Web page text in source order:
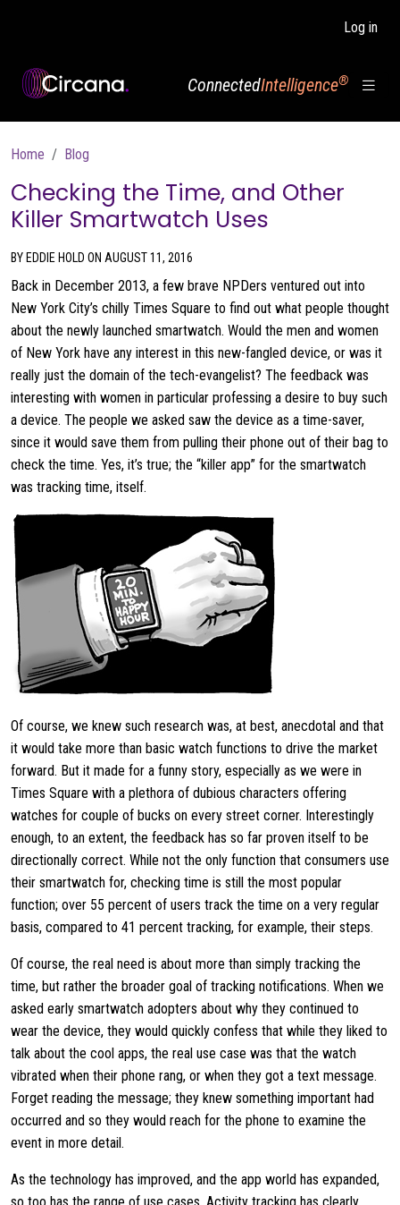
Log in
ConnectedIntelligence®
Breadcrumb
Home Blog
Checking the Time, and Other
Killer Smartwatch Uses
BY EDDIE HOLD ON AUGUST 11, 2016
Back in December 2013, a few brave NPDers ventured out into
New York City’s chilly Times Square to find out what people thought
about the newly launched smartwatch. Would the men and women
of New York have any interest in this new-fangled device, or was it
really just the domain of the tech-evangelist? The feedback was
interesting with women in particular professing a desire to buy such
a device. The people we asked saw the device as a time-saver,
since it would save them from pulling their phone out of their bag to
check the time. Yes, it’s true; the “killer app” for the smartwatch
was tracking time, itself.
Of course, we knew such research was, at best, anecdotal and that
it would take more than basic watch functions to drive the market
forward. But it made for a funny story, especially as we were in
Times Square with a plethora of dubious characters offering
watches for couple of bucks on every street corner. Interestingly
enough, to an extent, the feedback has so far proven itself to be
directionally correct. While not the only function that consumers use
their smartwatch for, checking time is still the most popular
function; over 55 percent of users track the time on a very regular
basis, compared to 41 percent tracking, for example, their steps.
Of course, the real need is about more than simply tracking the
time, but rather the broader goal of tracking notifications. When we
asked early smartwatch adopters about why they continued to
wear the device, they would quickly confess that while they liked to
talk about the cool apps, the real use case was that the watch
vibrated when their phone rang, or when they got a text message.
Forget reading the message; they knew something important had
occurred and so they would reach for the phone to examine the
event in more detail.
As the technology has improved, and the app world has expanded,